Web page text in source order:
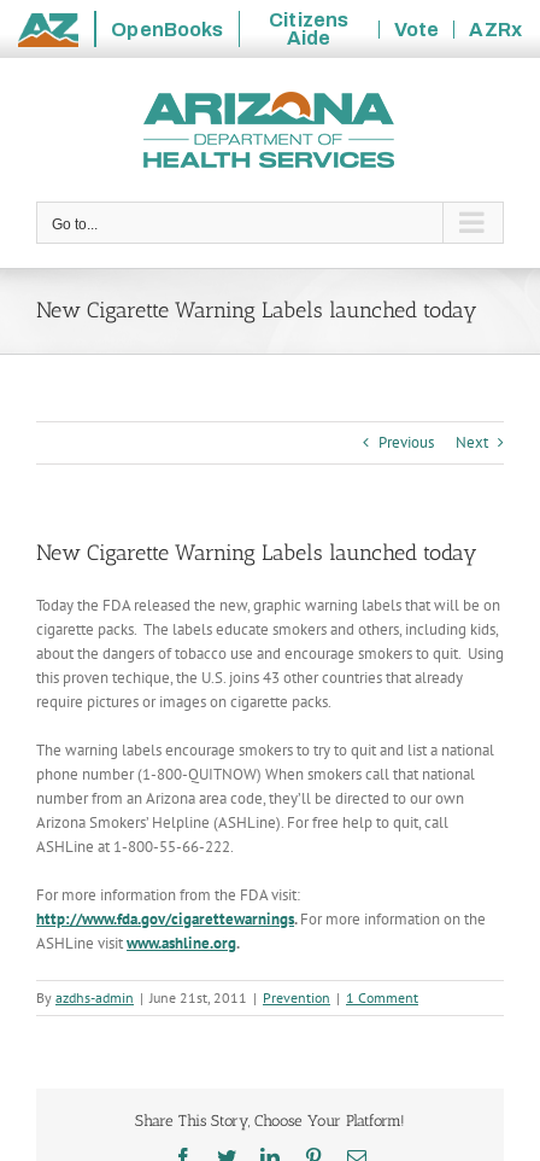
State
OpenBooks
Citizens
Aide
Vote
AZRx
Go to...
New Cigarette Warning Labels launched today
Previous Next
New Cigarette Warning Labels launched today
Today the FDA released the new, graphic warning labels that will be on
cigarette packs. The labels educate smokers and others, including kids,
about the dangers of tobacco use and encourage smokers to quit. Using
this proven techique, the U.S. joins 43 other countries that already
require pictures or images on cigarette packs.
The warning labels encourage smokers to try to quit and list a national
phone number (1-800-QUITNOW) When smokers call that national
number from an Arizona area code, they’ll be directed to our own
Arizona Smokers’ Helpline (ASHLine). For free help to quit, call
ASHLine at 1-800-55-66-222.
For more information from the FDA visit:
http://www.fda.gov/cigarettewarnings.For more information on the
ASHLine visitwww.ashline.org.
By azdhs-admin | June 21st, 2011 | Prevention | 1 Comment
Share This Story, Choose Your Platform!
Facebook
TwitterLinkedInPinterestEmail